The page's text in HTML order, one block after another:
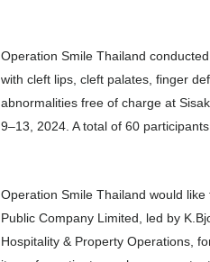
Operation Smile Thailand
with cleft lips, cleft palates, finger
abnormalities free of charge at
9–13, 2024. A total of 60
Operation Smile Thailand would
Public Company Limited, led by
Hospitality & Property Operations,